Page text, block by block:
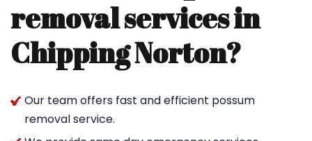
removal services in
Chipping Norton?
Our team offers fast and efficient possum
removal service.